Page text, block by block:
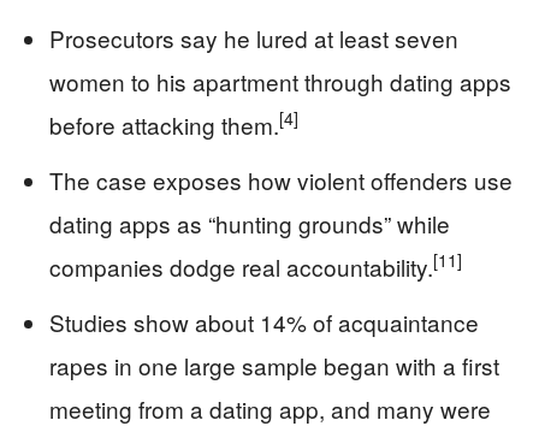
Prosecutors say he lured at least seven
women to his apartment through dating apps
before attacking them.[4]
The case exposes how violent offenders use
dating apps as “hunting grounds” while
companies dodge real accountability.[11]
Studies show about 14% of acquaintance
rapes in one large sample began with a first
meeting from a dating app, and many were